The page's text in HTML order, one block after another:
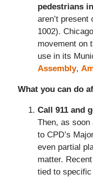
pedestrians
aren’t present
1002).
movement on
use in its
Assembly,
What you can do
Call 911 and
Then, as soon
to CPD’s
even partial
matter.
tied to